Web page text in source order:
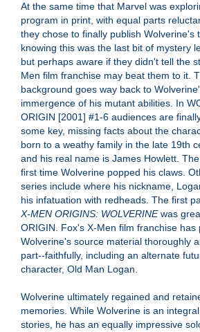
At the same time that Marvel was
program in print, with equal parts
they chose to finally publish Wolverine's
knowing this was the last bit of mystery
but perhaps aware if they didn't tell the
Men film franchise may beat them to it.
background goes way back to
immergence of his mutant abilities. In
ORIGIN [2001] #1-6 audiences are
some key, missing facts about the
born to a weathy family in the late 19th
and his real name is James Howlett.
first time Wolverine popped his claws.
series include where his nickname,
his infatuation with redheads. The first
X-MEN ORIGINS: WOLVERINEwas
ORIGIN. Fox's X-Men film franchise has
Wolverine's source material thoroughly
part--faithfully, including an alternate
character, Old Man Logan.
Wolverine ultimately regained and
memories. While Wolverine is an
stories, he has an equally impressive